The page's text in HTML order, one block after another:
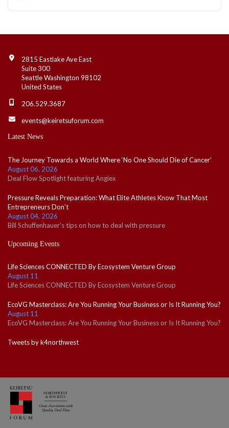
Contact Info
2815 Eastlake Ave East
Suite 300
Seattle Washington 98102
United States
206.529.3687
events@keiretsuforum.com
Latest News
The Journey Towards a World Where ‘No One Should Die of Cancer’
August 06, 2026
Deal Flow Spotlight featuring Angiex
Pressure Reveals Preparation: What Elite Athletes Know That Most
Entrepreneurs Don't
August 04, 2026
Bill Schuffenhauer's tips on how to deal with pressure
Upcoming Events
Life Sciences CONNECTED By Ecosystem Venture Group
August 11
Life Sciences CONNECTED By Ecosystem Venture Group
EcoVG Masterclass: Are You Running Your Business or Is It Running You?
August 11
EcoVG Masterclass: Are You Running Your Business or Is It Running You?
Tweets by k4northwest